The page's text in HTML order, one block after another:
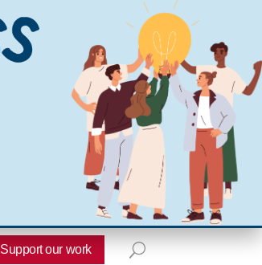
Support our work